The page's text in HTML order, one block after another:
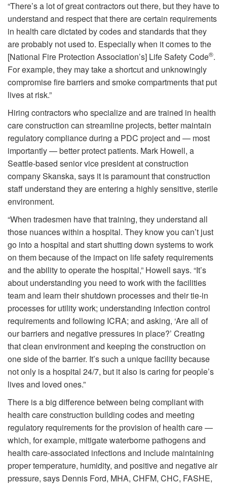
“There’s a lot of great contractors out there, but they have to
understand and respect that there are certain requirements
in health care dictated by codes and standards that they
are probably not used to. Especially when it comes to the
[National Fire Protection Association’s] Life Safety Code®.
For example, they may take a shortcut and unknowingly
compromise fire barriers and smoke compartments that put
lives at risk.”
Hiring contractors who specialize and are trained in health
care construction can streamline projects, better maintain
regulatory compliance during a PDC project and — most
importantly — better protect patients. Mark Howell, a
Seattle-based senior vice president at construction
company Skanska, says it is paramount that construction
staff understand they are entering a highly sensitive, sterile
environment.
“When tradesmen have that training, they understand all
those nuances within a hospital. They know you can’t just
go into a hospital and start shutting down systems to work
on them because of the impact on life safety requirements
and the ability to operate the hospital,” Howell says. “It’s
about understanding you need to work with the facilities
team and learn their shutdown processes and their tie-in
processes for utility work; understanding infection control
requirements and following ICRA; and asking, ‘Are all of
our barriers and negative pressures in place?’ Creating
that clean environment and keeping the construction on
one side of the barrier. It’s such a unique facility because
not only is a hospital 24/7, but it also is caring for people’s
lives and loved ones.”
There is a big difference between being compliant with
health care construction building codes and meeting
regulatory requirements for the provision of health care —
which, for example, mitigate waterborne pathogens and
health care-associated infections and include maintaining
proper temperature, humidity, and positive and negative air
pressure, says Dennis Ford, MHA, CHFM, CHC, FASHE,